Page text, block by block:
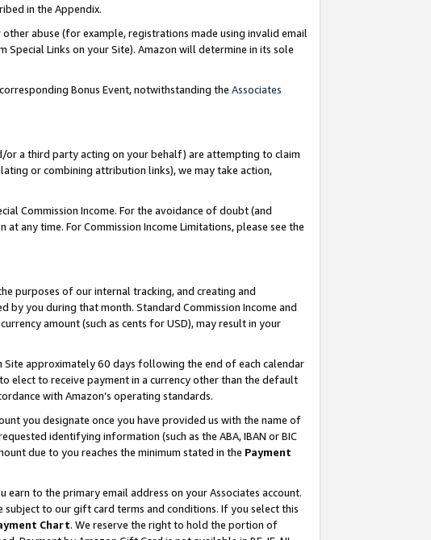
in the Appendix.
abuse (for example, registrations made using invalid email
Links on your Site). Amazon will determine in its sole
Bonus Event, notwithstanding the Associates
or a third party acting on your behalf) are attempting to claim
or combining attribution links), we may take action,
Commission Income. For the avoidance of doubt (and
any time. For Commission Income Limitations, please see the
purposes of our internal tracking, and creating and
by you during that month. Standard Commission Income and
amount (such as cents for USD), may result in your
Site approximately 60 days following the end of each calendar
elect to receive payment in a currency other than the default
with Amazon’s operating standards.
you designate once you have provided us with the name of
identifying information (such as the ABA, IBAN or BIC
due to you reaches the minimum stated in the Payment
to the primary email address on your Associates account.
subject to our gift card terms and conditions. If you select this
Chart. We reserve the right to hold the portion of